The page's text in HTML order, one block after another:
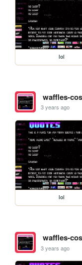
lol
waffles-
3 years ago
lol
waffles-
3 years ago